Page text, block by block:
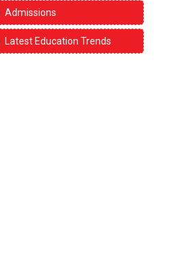
Admissions
Latest Education Trends